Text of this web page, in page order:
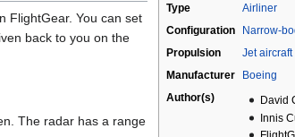
Type
Airliner
Configuration
Narrow-
Propulsion
Jet aircraft
Manufacturer
Boeing
Author(s)
David
Innis
FlightGear. You can set
back to you on the
The radar has a range